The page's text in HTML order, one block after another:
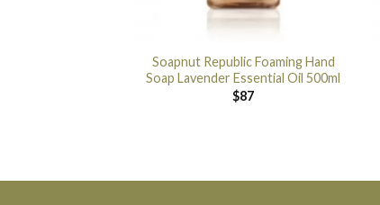
Soapnut Republic Foaming Hand
Soap Lavender Essential Oil 500ml
$87